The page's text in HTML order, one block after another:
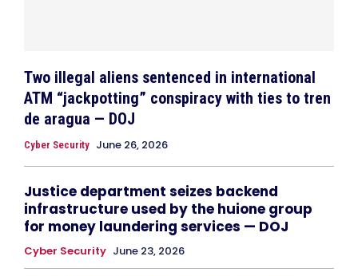
Two illegal aliens sentenced in international
ATM “jackpotting” conspiracy with ties to tren
de aragua — DOJ
Cyber Security June 26, 2026
Justice department seizes backend
infrastructure used by the huione group
for money laundering services — DOJ
Cyber Security June 23, 2026